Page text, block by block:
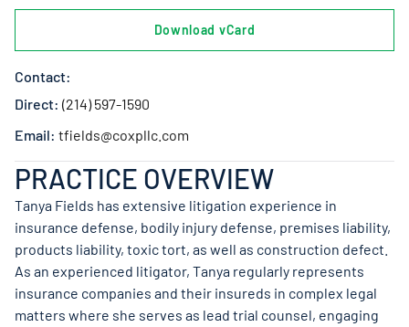
Download vCard
Contact:
Direct: (214) 597-1590
Email: tfields@coxpllc.com
PRACTICE OVERVIEW
Tanya Fields has extensive litigation experience in
insurance defense, bodily injury defense, premises liability,
products liability, toxic tort, as well as construction defect.
As an experienced litigator, Tanya regularly represents
insurance companies and their insureds in complex legal
matters where she serves as lead trial counsel, engaging